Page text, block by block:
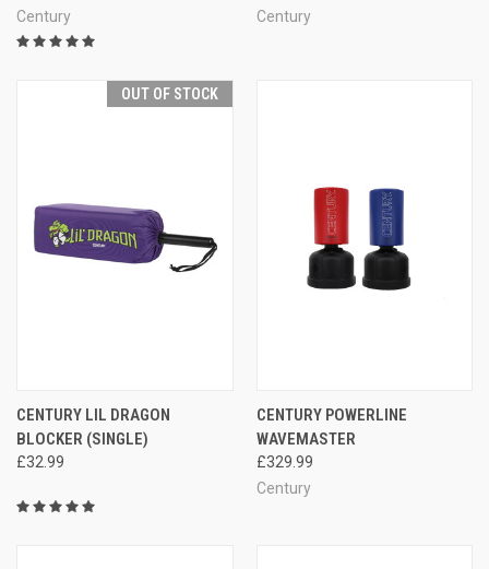
Century
Century
OUT OF STOCK
CENTURY LIL DRAGON
BLOCKER (SINGLE)
£32.99
CENTURY POWERLINE
WAVEMASTER
£329.99
Century